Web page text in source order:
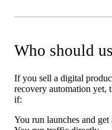
Who should
If you sell a digital
recovery automation yet,
if:
You run launches and